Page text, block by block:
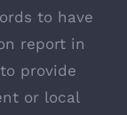
to have
report in
provide
or local